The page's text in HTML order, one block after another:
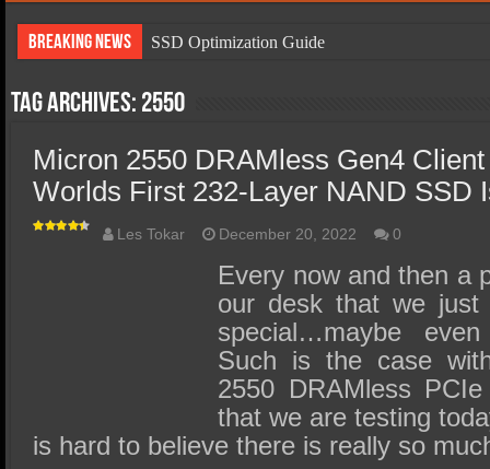
Breaking News
SSD Optimization Guide
SSD Types
SSD Benefits
SSD Components
SSD Boot Times Explained
SSD Performance and Purchase
SSD Migration
Tag Archives: 2550
Micron 2550 DRAMless Gen4
Worlds First 232-Layer NAND SSD
Les Tokar December 20, 2022 0
Every now and then a
our desk that we
special…maybe
Such is the case
2550 DRAMless
that we are testing
is hard to believe there is really so